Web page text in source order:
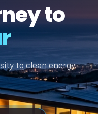
to
to clean energy.